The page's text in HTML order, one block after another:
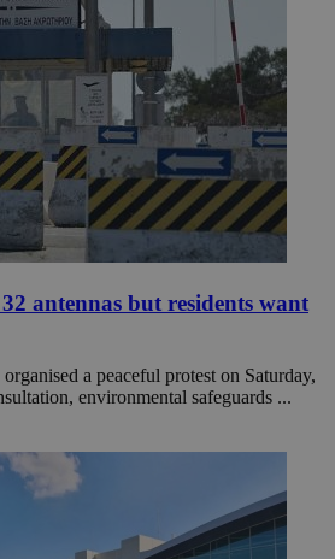
antennas but residents want
a peaceful protest on Saturday,
environmental safeguards ...